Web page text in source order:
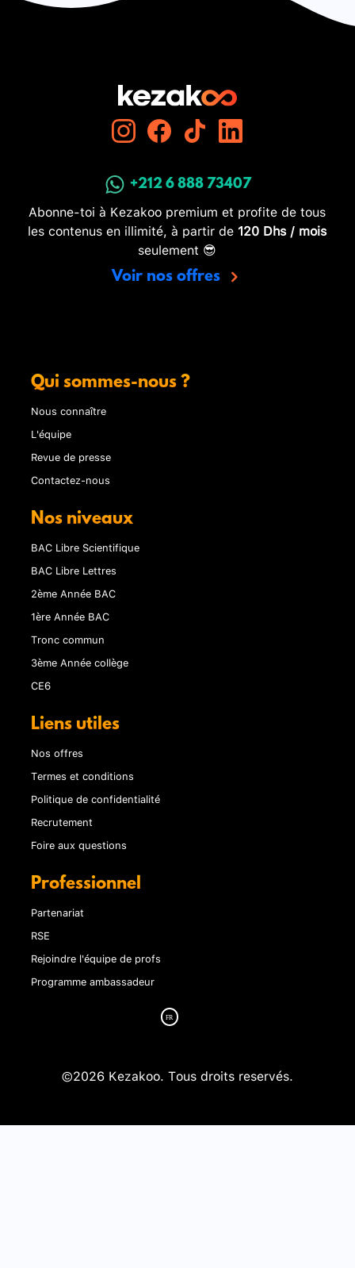
+212 6 888 73407
Abonne-toi à Kezakoo premium et profite de tous
les contenus en illimité, à partir de 120 Dhs / mois
seulement 😎
Voir nos offres
Qui sommes-nous ?
Nous connaître
L'équipe
Revue de presse
Contactez-nous
Nos niveaux
BAC Libre Scientifique
BAC Libre Lettres
2ème Année BAC
1ère Année BAC
Tronc commun
3ème Année collège
CE6
Liens utiles
Nos offres
Termes et conditions
Politique de confidentialité
Recrutement
Foire aux questions
Professionnel
Partenariat
RSE
Rejoindre l'équipe de profs
Programme ambassadeur
©2026 Kezakoo. Tous droits reservés.